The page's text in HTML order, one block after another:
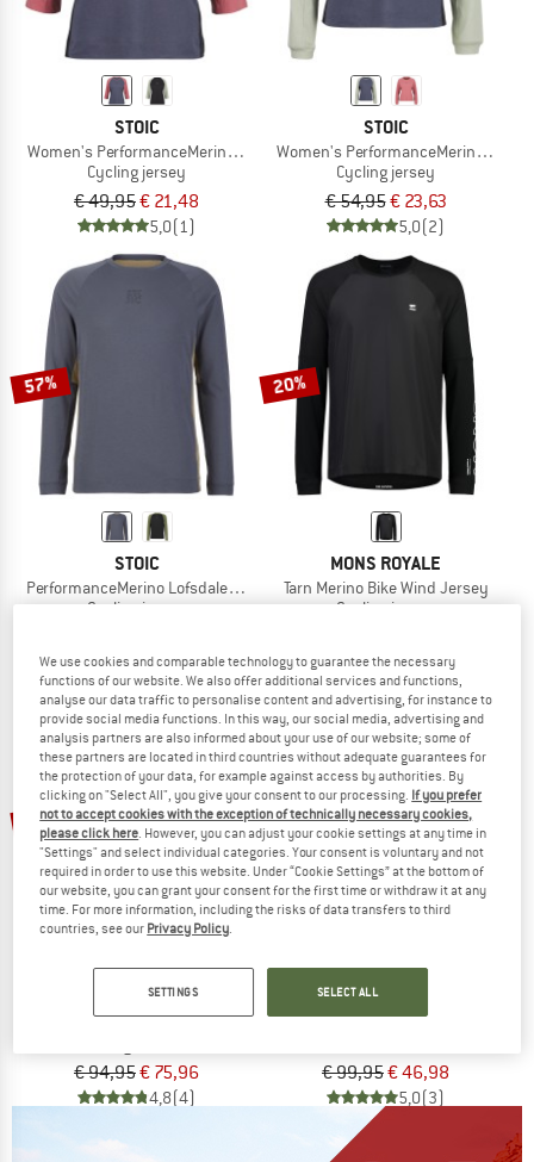
STOIC
Women's PerformanceMerino LofsdalenSt. MTB 3/4 Tee
Cycling jersey
€ 49,95€ 21,48
5,0(1)
STOIC
Women's PerformanceMerino
Cycling jersey
€ 54,95€ 23,63
5,0(2)
57%
STOIC
PerformanceMerino LofsdalenSt. MTB L/S
Cycling jersey
5,0(1)
20%
MONS ROYALE
Tarn Merino Bike Wind Jersey
Cycling jersey
5,0(1)
20%
ZIMTSTERN
Trailflowz Shirt L/S
€ 94,95€ 75,96
4,8(4)
53%
PATAGONIA
Women's Merino 3/4 Sleeve Bike
€ 99,95€ 46,98
5,0(3)
We use cookies and comparable technology to guarantee the necessary
functions of our website. We also offer additional services and functions,
analyse our data traffic to personalise content and advertising, for instance to
provide social media functions. In this way, our social media, advertising and
analysis partners are also informed about your use of our website; some of
these partners are located in third countries without adequate guarantees for
the protection of your data, for example against access by authorities. By
clicking on "Select All", you give your consent to our processing. If you prefer
not to accept cookies with the exception of technically necessary cookies,
please click here. However, you can adjust your cookie settings at any time in
"Settings" and select individual categories. Your consent is voluntary and not
required in order to use this website. Under “Cookie Settings” at the bottom of
our website, you can grant your consent for the first time or withdraw it at any
time. For more information, including the risks of data transfers to third
countries, see our Privacy Policy.
SETTINGS SELECT ALL